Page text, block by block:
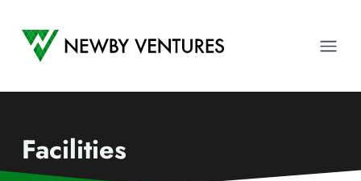
Newby Ventures
Facilities